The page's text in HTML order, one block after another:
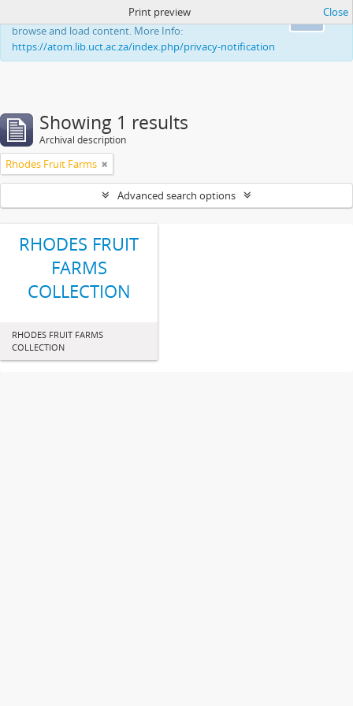
This website uses cookies to enhance your ability to
browse and load content. More Info:
https://atom.lib.uct.ac.za/index.php/privacy-notification
Print preview Close
Showing 1 results
Archival description
Rhodes Fruit Farms
Advanced search options
RHODES FRUIT
FARMS
COLLECTION
RHODES FRUIT FARMS
COLLECTION